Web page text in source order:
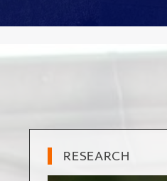
RESEARCH